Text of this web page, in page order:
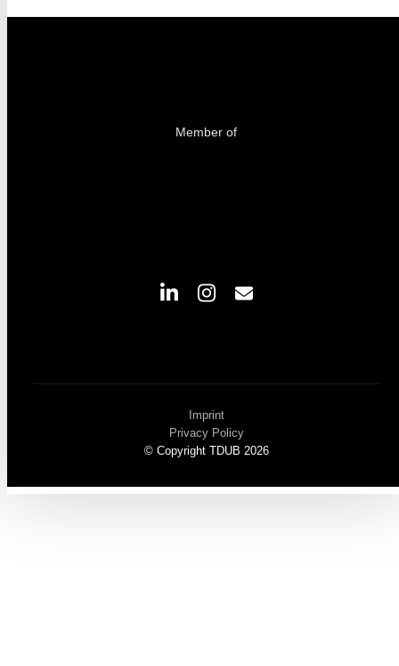
Member of
© Copyright TDUB 2026
Imprint
Privacy Policy